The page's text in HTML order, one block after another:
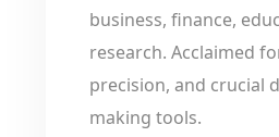
business, finance,
research. Acclaimed
precision, and crucial
making tools.